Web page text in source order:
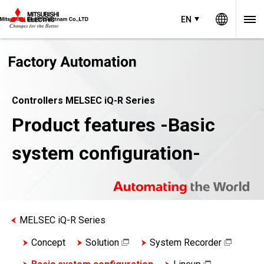
EN
Controllers MELSEC iQ-R Series
Product features -Basic
system configuration-
MELSEC iQ-R Series
Concept Solution
System Recorder